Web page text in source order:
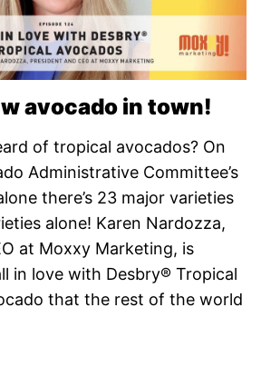
avocado in town!
of tropical avocados? On
Administrative Committee’s
there’s 23 major varieties
alone! Karen Nardozza,
at Moxxy Marketing, is
in love with Desbry® Tropical
that the rest of the world